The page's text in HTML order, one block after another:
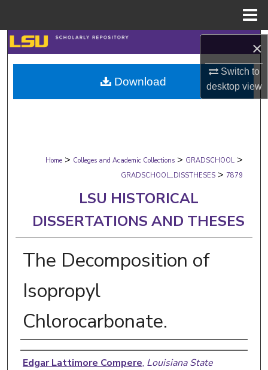
×
Switch to
desktopview
Search
Browse Collections
My Account
Digital Commons Network™
Home > Colleges and Academic Collections > GRADSCHOOL >
GRADSCHOOL_DISSTHESES > 7879
LSU HISTORICAL
DISSERTATIONS AND THESES
The Decomposition of
Isopropyl
Chlorocarbonate.
Author
Edgar Lattimore Compere, Louisiana State
Download